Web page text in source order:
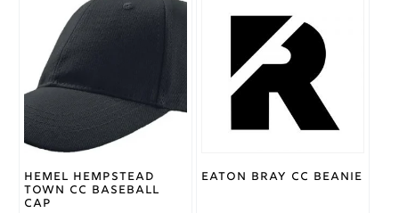
Hemel Hempstead
Town CC Baseball
Cap
Eaton Bray CC Beanie